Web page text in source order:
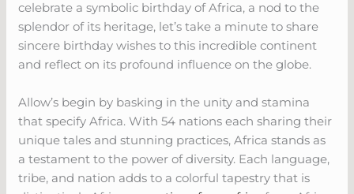
celebrate a symbolic birthday of Africa, a nod to the
splendor of its heritage, let’s take a minute to share
sincere birthday wishes to this incredible continent
and reflect on its profound influence on the globe.
Allow’s begin by basking in the unity and stamina
that specify Africa. With 54 nations each sharing their
unique tales and stunning practices, Africa stands as
a testament to the power of diversity. Each language,
tribe, and nation adds to a colorful tapestry that is